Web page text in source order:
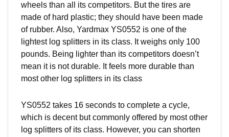
wheels than all its competitors. But the tires are
made of hard plastic; they should have been made
of rubber. Also, Yardmax YS0552 is one of the
lightest log splitters in its class. It weighs only 100
pounds. Being lighter than its competitors doesn’t
mean it is not durable. It feels more durable than
most other log splitters in its class
YS0552 takes 16 seconds to complete a cycle,
which is decent but commonly offered by most other
log splitters of its class. However, you can shorten